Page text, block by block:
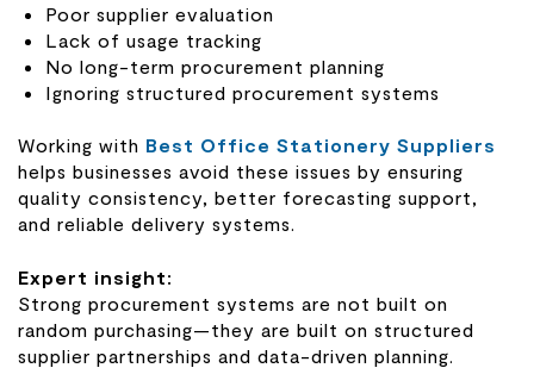
Poor supplier evaluation
Lack of usage tracking
No long-term procurement planning
Ignoring structured procurement systems
Working with Best Office Stationery Suppliers
helps businesses avoid these issues by ensuring
quality consistency, better forecasting support,
and reliable delivery systems.
Expert insight:
Strong procurement systems are not built on
random purchasing—they are built on structured
supplier partnerships and data-driven planning.